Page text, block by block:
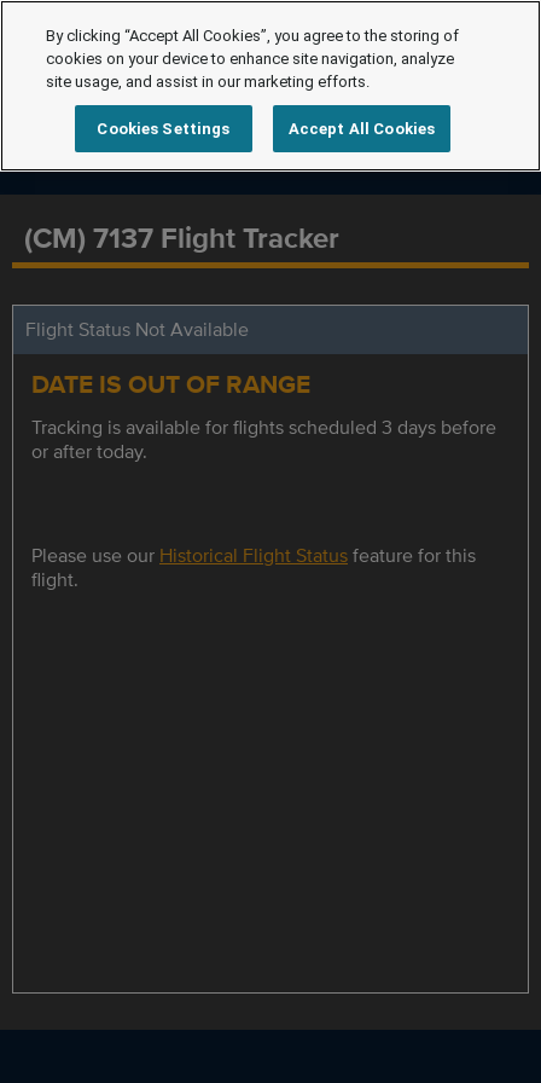
(CM) 7137 Flight Tracker
Flight Status Not Available
DATE IS OUT OF RANGE
Tracking is available for flights scheduled 3 days before
or after today.
Please use our Historical Flight Statusfeature for this
flight.
By clicking “Accept All Cookies”, you agree to the storing of
cookies on your device to enhance site navigation, analyze
site usage, and assist in our marketing efforts.
Cookies Settings Accept All Cookies